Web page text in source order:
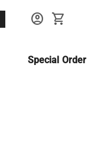
account_circle shopping_cart
Special